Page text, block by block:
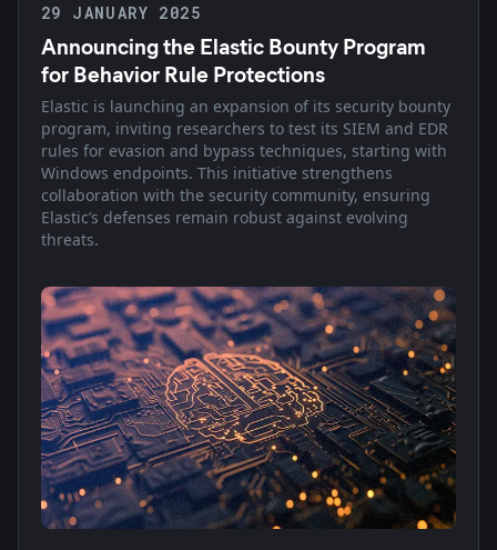
29 JANUARY 2025
Announcing the Elastic Bounty Program
for Behavior Rule Protections
Elastic is launching an expansion of its security bounty
program, inviting researchers to test its SIEM and EDR
rules for evasion and bypass techniques, starting with
Windows endpoints. This initiative strengthens
collaboration with the security community, ensuring
Elastic’s defenses remain robust against evolving
threats.